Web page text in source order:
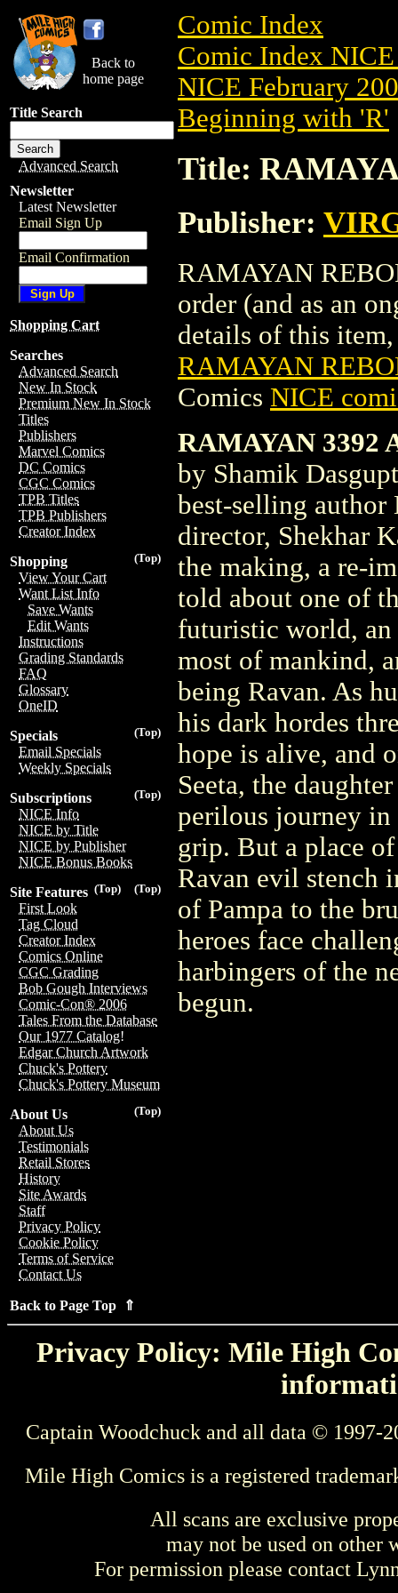
Back to
home page
Title Search
Advanced Search
Newsletter
Latest Newsletter
Email Sign Up
Email Confirmation
Shopping Cart
Searches
Advanced Search
New In Stock
Premium New In Stock
Titles
Publishers
Marvel Comics
DC Comics
CGC Comics
TPB Titles
TPB Publishers
Creator Index
(Top)
Shopping
View Your Cart
Want List Info
Save Wants
Edit Wants
Instructions
Grading Standards
FAQ
Glossary
OneID
(Top)
Specials
Email Specials
Weekly Specials
(Top)
Subscriptions
NICE Info
NICE by Title
NICE by Publisher
NICE Bonus Books
(Top)
(Top)
Site Features
First Look
Tag Cloud
Creator Index
Comics Online
CGC Grading
Bob Gough Interviews
Comic-Con® 2006
Tales From the Database
Our 1977 Catalog!
Edgar Church Artwork
Chuck's Pottery
Chuck's Pottery Museum
(Top)
About Us
About Us
Testimonials
Retail Stores
History
Site Awards
Staff
Privacy Policy
Cookie Policy
Terms of Service
Contact Us
Back to Page Top ⇑
Comic Index
Comic Index
NICE February
Beginning with 'R'
Title:
Publisher:
RAMAYAN
order (and as an
details of this
RAMAYAN
Comics NICE
RAMAYAN 3392
by Shamik
best-selling author
director, Shekhar
the making, a re-
told about one of
futuristic world, an
most of mankind,
being Ravan. As
his dark hordes
hope is alive, and
Seeta, the
perilous journey in
grip. But a place
Ravan evil stench
of Pampa to the
heroes face
harbingers of the
begun.
Privacy Policy: Mile High
Captain Woodchuck and all data © 1997-
Mile High Comics is a registered
All scans are exclusive
may not be used on other
For permission please contact